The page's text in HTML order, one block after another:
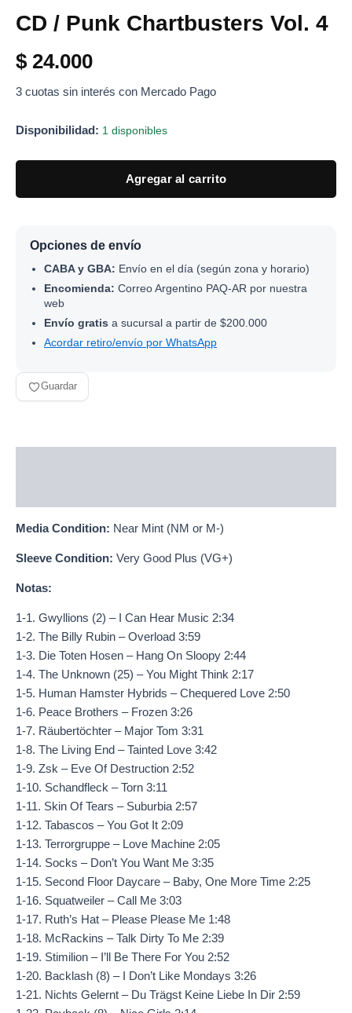
CD / Punk Chartbusters Vol. 4
$ 24.000
3 cuotas sin interés con Mercado Pago
Disponibilidad: 1 disponibles
Agregar al carrito
Opciones de envío
CABA y GBA: Envío en el día (según zona y horario)
Encomienda: Correo Argentino PAQ-AR por nuestra
web
Envío gratis a sucursal a partir de $200.000
Acordar retiro/envío por WhatsApp
Guardar
Media Condition: Near Mint (NM or M-)
Sleeve Condition: Very Good Plus (VG+)
Notas:
1-1. Gwyllions (2) – I Can Hear Music 2:34
1-2. The Billy Rubin – Overload 3:59
1-3. Die Toten Hosen – Hang On Sloopy 2:44
1-4. The Unknown (25) – You Might Think 2:17
1-5. Human Hamster Hybrids – Chequered Love 2:50
1-6. Peace Brothers – Frozen 3:26
1-7. Räubertöchter – Major Tom 3:31
1-8. The Living End – Tainted Love 3:42
1-9. Zsk – Eve Of Destruction 2:52
1-10. Schandfleck – Torn 3:11
1-11. Skin Of Tears – Suburbia 2:57
1-12. Tabascos – You Got It 2:09
1-13. Terrorgruppe – Love Machine 2:05
1-14. Socks – Don’t You Want Me 3:35
1-15. Second Floor Daycare – Baby, One More Time 2:25
1-16. Squatweiler – Call Me 3:03
1-17. Ruth’s Hat – Please Please Me 1:48
1-18. McRackins – Talk Dirty To Me 2:39
1-19. Stimilion – I’ll Be There For You 2:52
1-20. Backlash (8) – I Don’t Like Mondays 3:26
1-21. Nichts Gelernt – Du Trägst Keine Liebe In Dir 2:59